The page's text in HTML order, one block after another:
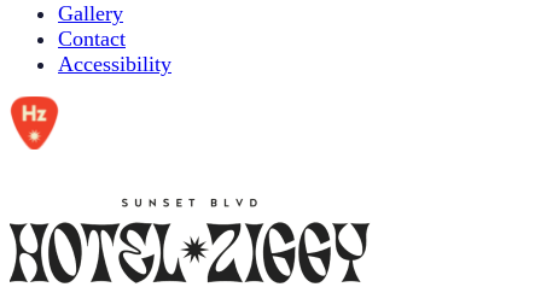
Gallery
Contact
Accessibility